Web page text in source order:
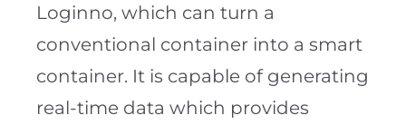
Loginno, which can turn a
conventional container into a smart
container. It is capable of generating
real-time data which provides